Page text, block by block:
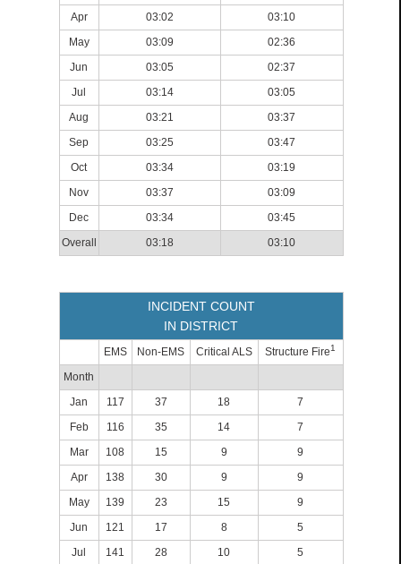
Apr 03:02
03:10
May
03:09
02:36
Jun
03:05
02:37
Jul
03:14
03:05
Aug
03:21
03:37
Sep
03:25
03:47
Oct
03:34
03:19
Nov
03:37
03:09
Dec
03:34
03:45
Overall
03:18 03:10
INCIDENT COUNT
IN DISTRICT
EMS Non-EMS Critical ALS Structure Fire1
Month
Jan
117 37 18
7
Feb
116 35 14
7
Mar
108 15 9
9
Apr
138 30 9
9
May
139 23 15
9
Jun
121 17 8
5
Jul
141 28 10
5